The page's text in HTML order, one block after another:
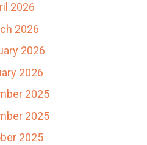
2026
2026
2026
2026
2025
2025
2025